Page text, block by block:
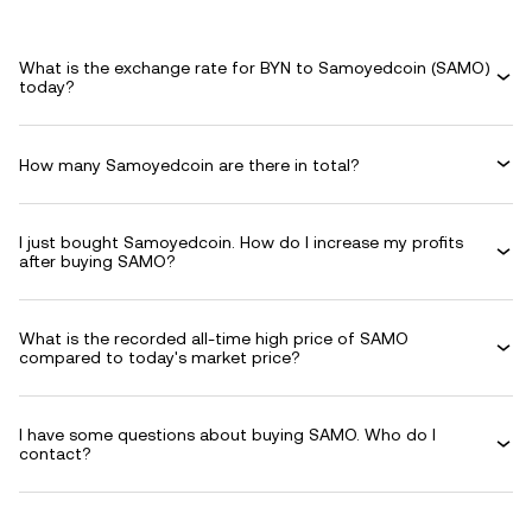
What is the exchange rate for BYN to Samoyedcoin (SAMO)
today?
How many Samoyedcoin are there in total?
I just bought Samoyedcoin. How do I increase my profits
after buying SAMO?
What is the recorded all-time high price of SAMO
compared to today's market price?
I have some questions about buying SAMO. Who do I
contact?